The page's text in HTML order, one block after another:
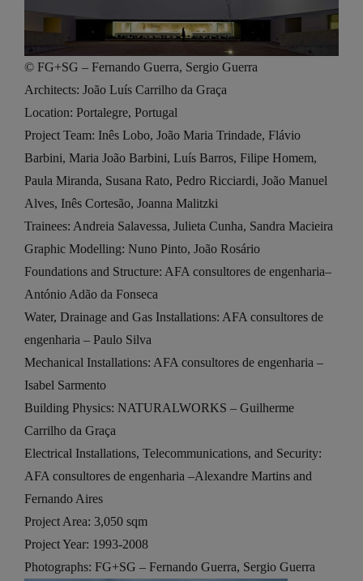
© FG+SG – Fernando Guerra, Sergio Guerra
Architects: João Luís Carrilho da Graça
Location: Portalegre, Portugal
Project Team: Inês Lobo, João Maria Trindade, Flávio
Barbini, Maria João Barbini, Luís Barros, Filipe Homem,
Paula Miranda, Susana Rato, Pedro Ricciardi, João Manuel
Alves, Inês Cortesão, Joanna Malitzki
Trainees: Andreia Salavessa, Julieta Cunha, Sandra Macieira
Graphic Modelling: Nuno Pinto, João Rosário
Foundations and Structure: AFA consultores de engenharia–
António Adão da Fonseca
Water, Drainage and Gas Installations: AFA consultores de
engenharia – Paulo Silva
Mechanical Installations: AFA consultores de engenharia –
Isabel Sarmento
Building Physics: NATURALWORKS – Guilherme
Carrilho da Graça
Electrical Installations, Telecommunications, and Security:
AFA consultores de engenharia –Alexandre Martins and
Fernando Aires
Project Area: 3,050 sqm
Project Year: 1993-2008
Photographs: FG+SG – Fernando Guerra, Sergio Guerra